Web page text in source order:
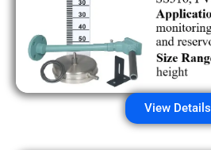
View Details